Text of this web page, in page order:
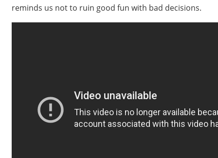
reminds us not to ruin good fun with bad decisions.